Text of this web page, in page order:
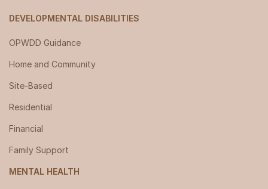
DEVELOPMENTAL DISABILITIES
OPWDD Guidance
Home and Community
Site-Based
Residential
Financial
Family Support
MENTAL HEALTH